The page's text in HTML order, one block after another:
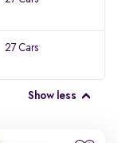
27 Cars
Show less